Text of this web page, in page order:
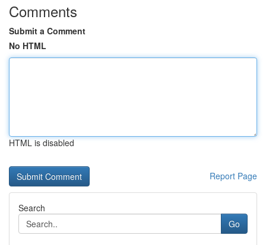
Comments
Submit a Comment
No HTML
HTML is disabled
Report Page
Search
Go